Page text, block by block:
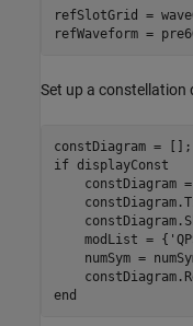
refSlotGrid =
refWaveform =
Set up a constellation
if displayConst
constDiagram
    modList = {
numSym =
end